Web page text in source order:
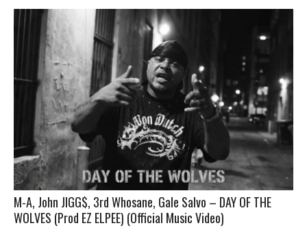
M-A, John JIGG$, 3rd Whosane, Gale Salvo – DAY OF THE
WOLVES (Prod EZ ELPEE) (Official Music Video)